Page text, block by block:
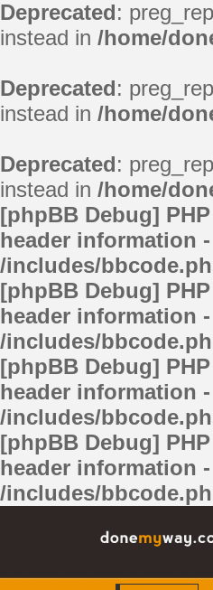
Deprecated:
instead in /home/
Deprecated:
instead in /home/
Deprecated:
instead in /home/
[phpBB Debug]
header information
/includes/
[phpBB Debug]
header information
/includes/
[phpBB Debug]
header information
/includes/
[phpBB Debug]
header information
/includes/